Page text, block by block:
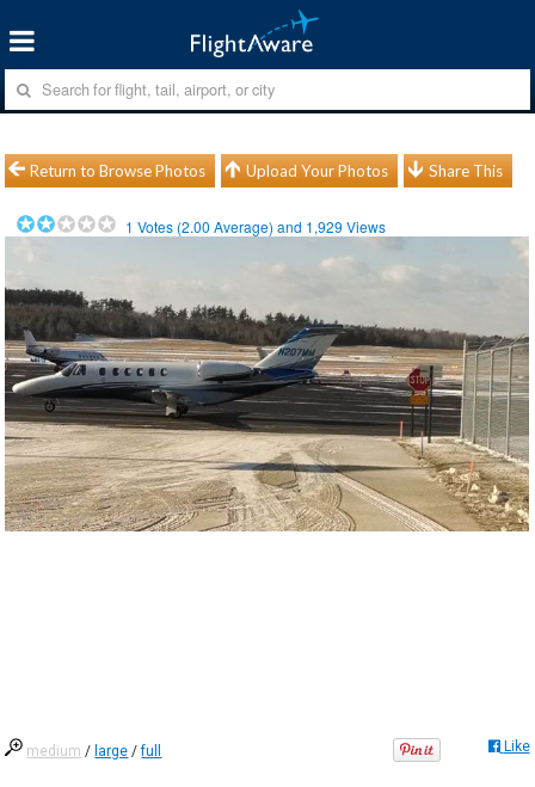
Return to Browse Photos Upload Your Photos Share This
1 Votes (2.00 Average) and 1,929 Views
medium / large /full Like